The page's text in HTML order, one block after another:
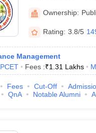
Ownership:
Rating: 3.8/5
Management
Fees :₹1.31 Lakhs
Fees Cut-Off
QnA Notable Alumni